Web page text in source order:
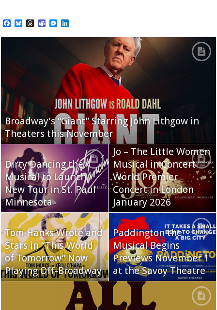
Facebook
BlueskyThreads
TeamsMessenger
Broadway’s “Giant” Starring John Lithgow in
Theaters this November
Dirty Dancing the
Musical to Launch
New Tour in St. Paul
Minnesota
Jo – The Little Women
Musical in Concert
World Premier
Concert in London
January 2026
Tom Hanks Wrote and
Stars in “This World
of Tomorrow” Now
Playing Off-Broadway
Paddington the
Musical Begins
Previews November 1
at the Savoy Theatre